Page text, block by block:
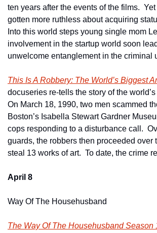
ten years after the events of the films.
gotten more ruthless about acquiring
Into this world steps young single mom
involvement in the startup world soon
unwelcome entanglement in the criminal
This Is A Robbery: The World’s Biggest
docuseries re-tells the story of the
On March 18, 1990, two men scammed
Boston’s Isabella Stewart Gardner
cops responding to a disturbance call.
guards, the robbers then proceeded over
steal 13 works of art.  To date, the crime
April 8
Way Of The Househusband
The Way Of The Househusband Season